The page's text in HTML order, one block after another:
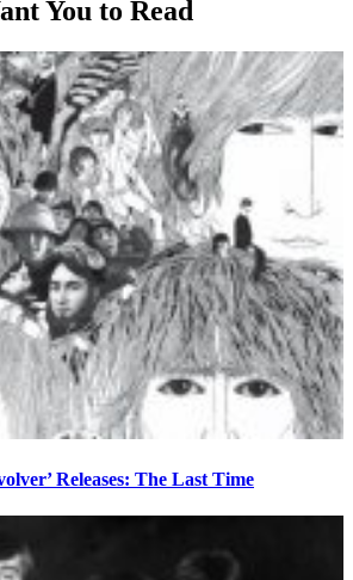
You to Read
Releases: The Last Time